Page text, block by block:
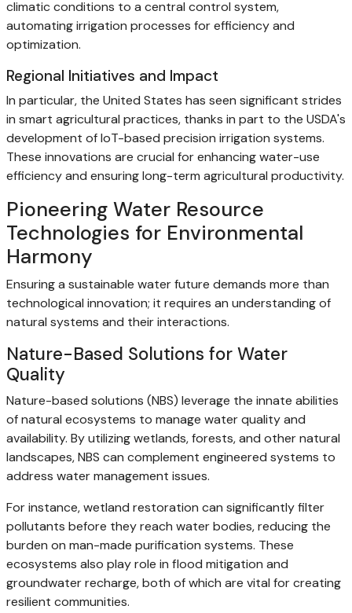
climatic conditions to a central control system,
automating irrigation processes for efficiency and
optimization.
Regional Initiatives and Impact
In particular, the United States has seen significant strides
in smart agricultural practices, thanks in part to the USDA's
development of IoT-based precision irrigation systems.
These innovations are crucial for enhancing water-use
efficiency and ensuring long-term agricultural productivity.
Pioneering Water Resource
Technologies for Environmental
Harmony
Ensuring a sustainable water future demands more than
technological innovation; it requires an understanding of
natural systems and their interactions.
Nature-Based Solutions for Water
Quality
Nature-based solutions (NBS) leverage the innate abilities
of natural ecosystems to manage water quality and
availability. By utilizing wetlands, forests, and other natural
landscapes, NBS can complement engineered systems to
address water management issues.
For instance, wetland restoration can significantly filter
pollutants before they reach water bodies, reducing the
burden on man-made purification systems. These
ecosystems also play role in flood mitigation and
groundwater recharge, both of which are vital for creating
resilient communities.